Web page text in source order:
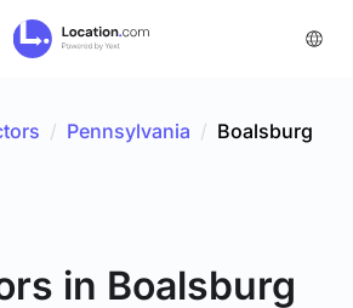
/ Pennsylvania / Boalsburg
in Boalsburg